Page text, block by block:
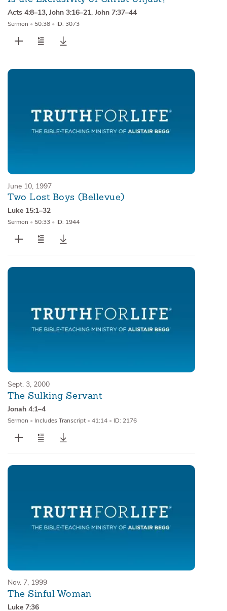
Acts 4:8–13, John 3:16–21, John 7:37–44
Sermon • 50:38 • ID: 3073
June 10, 1997
Two Lost Boys (Bellevue)
Luke 15:1–32
Sermon • 50:33 • ID: 1944
Sept. 3, 2000
The Sulking Servant
Jonah 4:1–4
Sermon • Includes Transcript • 41:14 • ID: 2176
Nov. 7, 1999
The Sinful Woman
Luke 7:36